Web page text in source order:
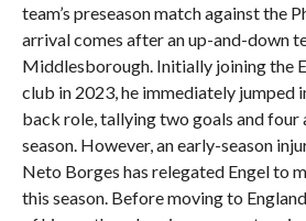
team’s preseason match against the
arrival comes after an up-and-down
Middlesborough. Initially joining the
club in 2023, he immediately jumped
back role, tallying two goals and four
season. However, an early-season
Neto Borges has relegated Engel to
this season. Before moving to